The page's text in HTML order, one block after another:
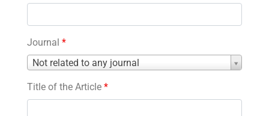
Journal *
Not related to any journal
Journal
Title of the Article *